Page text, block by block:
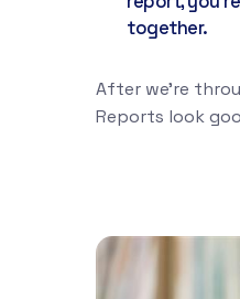
together.
After we're
Reports look